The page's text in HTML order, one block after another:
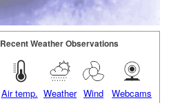
Recent Weather Observations
Air temp. Weather Wind Webcams